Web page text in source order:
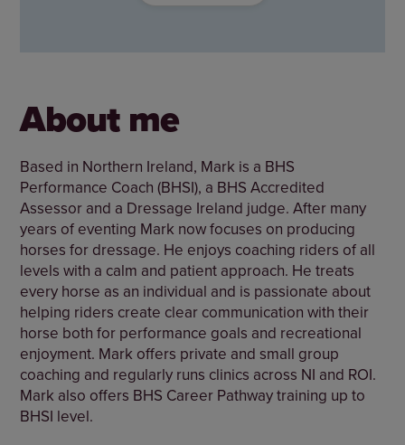
About me
Based in Northern Ireland, Mark is a BHS
Performance Coach (BHSI), a BHS Accredited
Assessor and a Dressage Ireland judge. After many
years of eventing Mark now focuses on producing
horses for dressage. He enjoys coaching riders of all
levels with a calm and patient approach. He treats
every horse as an individual and is passionate about
helping riders create clear communication with their
horse both for performance goals and recreational
enjoyment. Mark offers private and small group
coaching and regularly runs clinics across NI and ROI.
Mark also offers BHS Career Pathway training up to
BHSI level.